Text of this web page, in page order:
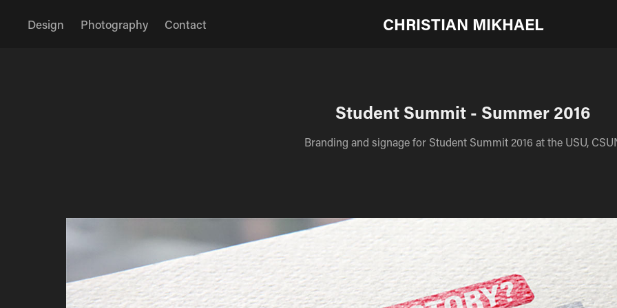
Design Photography Contact CHRISTIAN MIKHAEL
Student Summit - Summer 2016
Branding and signage for Student Summit 2016 at the USU,